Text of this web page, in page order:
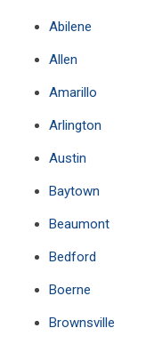
Abilene
Allen
Amarillo
Arlington
Austin
Baytown
Beaumont
Bedford
Boerne
Brownsville